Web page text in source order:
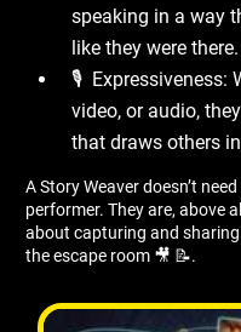
speaking in a way
like they were there.
🎙 ️ Expressiveness:
video, or audio,
that draws others
A Story Weaver doesn’t
performer. They are, above
about capturing and
the escape room 🎥 📝.